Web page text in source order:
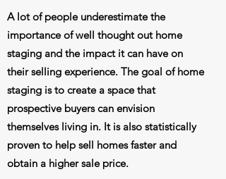
A lot of people underestimate the
importance of well thought out home
staging and the impact it can have on
their selling experience. The goal of home
staging is to create a space that
prospective buyers can envision
themselves living in. It is also statistically
proven to help sell homes faster and
obtain a higher sale price.